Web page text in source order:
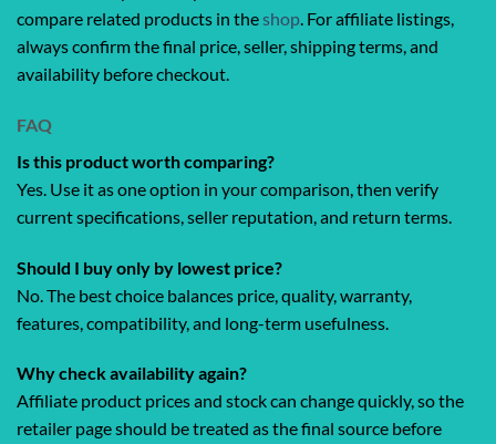
compare related products in theshop. For affiliate listings,
always confirm the final price, seller, shipping terms, and
availability before checkout.
FAQ
Is this product worth comparing?
Yes. Use it as one option in your comparison, then verify
current specifications, seller reputation, and return terms.
Should I buy only by lowest price?
No. The best choice balances price, quality, warranty,
features, compatibility, and long-term usefulness.
Why check availability again?
Affiliate product prices and stock can change quickly, so the
retailer page should be treated as the final source before